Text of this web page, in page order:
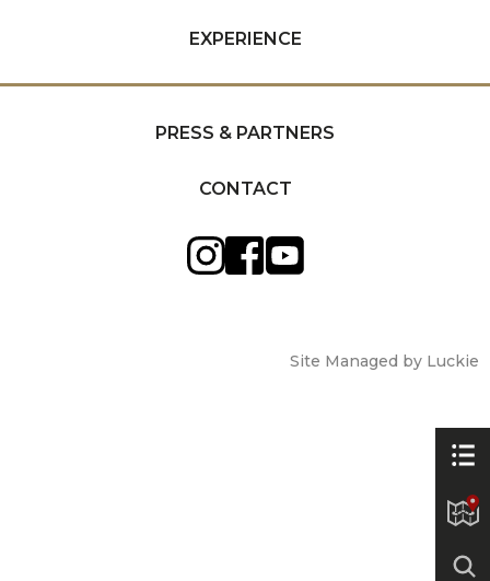
EXPERIENCE
PRESS & PARTNERS
CONTACT
Site Managed by Luckie